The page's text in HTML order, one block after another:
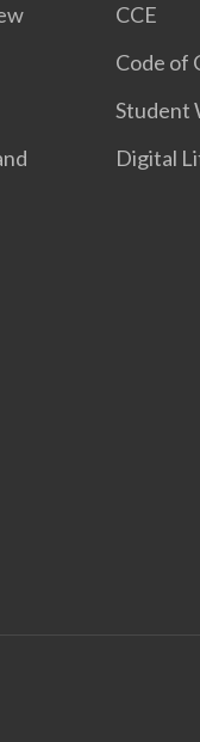
CCE
Code of
Student
Digital